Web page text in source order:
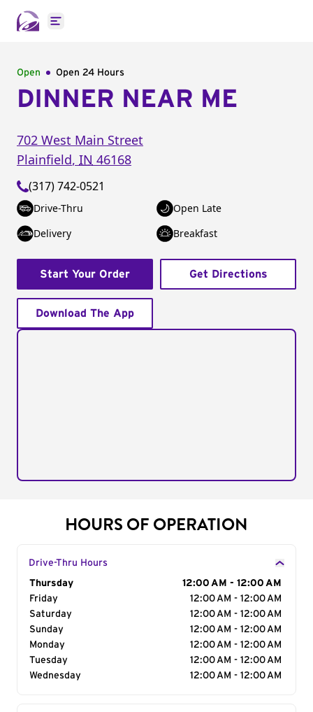
Open main menu
Open Open 24 Hours
DINNER NEAR ME
702 West Main Street
Plainfield, IN 46168
(317) 742-0521
Drive-Thru
Open Late
Delivery
Breakfast
Start Your Order Get Directions
Download The App
HOURS OF OPERATION
Drive-Thru Hours
Day of the Week
Thursday
12:00 AM - 12:00 AM
Friday
12:00 AM - 12:00 AM
Saturday
12:00 AM - 12:00 AM
Sunday
12:00 AM - 12:00 AM
Monday
12:00 AM - 12:00 AM
Tuesday
12:00 AM - 12:00 AM
Wednesday
12:00 AM - 12:00 AM